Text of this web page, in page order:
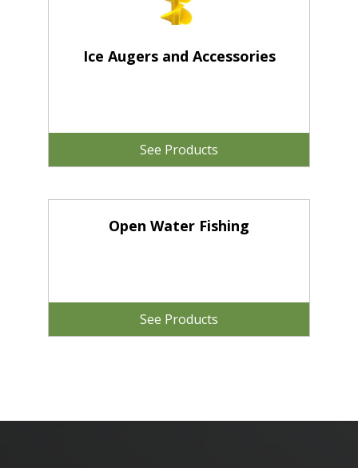
Ice Augers and Accessories
See Products
Open Water Fishing
See Products